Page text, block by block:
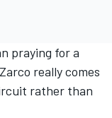
praying for a
really comes
rather than